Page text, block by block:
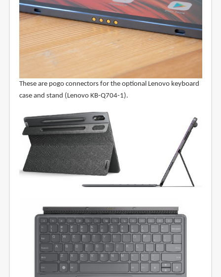
These are pogo connectors for the optional Lenovo keyboard
case and stand (Lenovo KB-Q704-1).